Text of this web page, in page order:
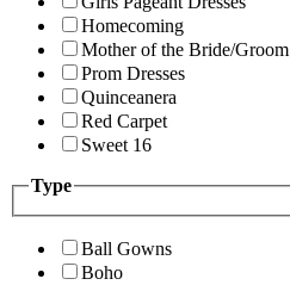
Homecoming
Mother of the Bride/Groom
Prom Dresses
Quinceanera
Red Carpet
Sweet 16
Type
Ball Gowns
Boho